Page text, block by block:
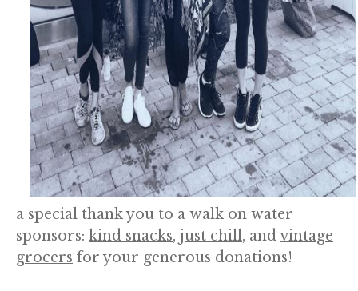
a special thank you to a walk on water
sponsors: kind snacks, just chill, andvintage
grocers for your generous donations!